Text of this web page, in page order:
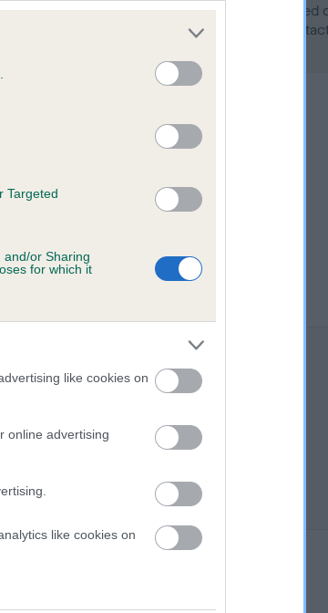
Targeted
and/or Sharing
for which it
like cookies on
online advertising
like cookies on
records indicate this health result is not recorded
The Kennel Club Health Standard. Please